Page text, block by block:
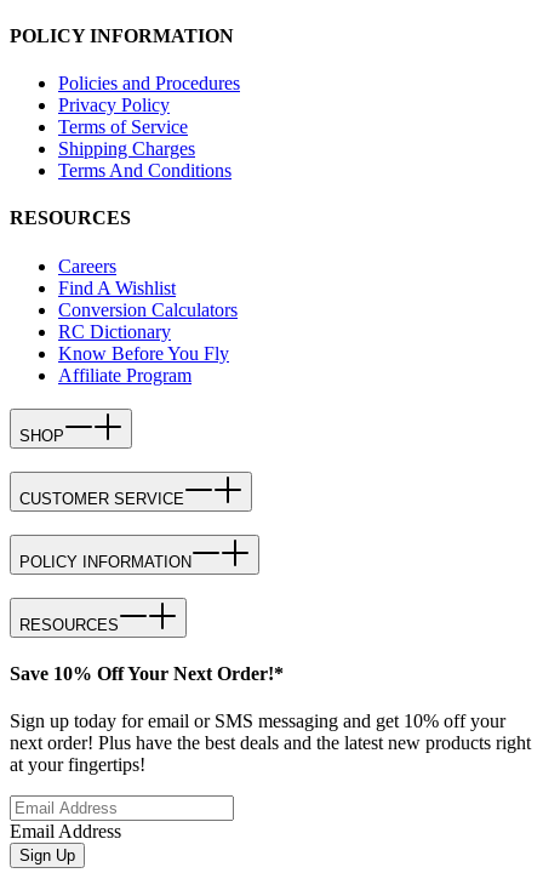
POLICY INFORMATION
Policies and Procedures
Privacy Policy
Terms of Service
Shipping Charges
Terms And Conditions
RESOURCES
Careers
Find A Wishlist
Conversion Calculators
RC Dictionary
Know Before You Fly
Affiliate Program
SHOP
CUSTOMER SERVICE
POLICY INFORMATION
RESOURCES
Save 10% Off Your Next Order!*
Sign up today for email or SMS messaging and get 10% off your
next order! Plus have the best deals and the latest new products right
at your fingertips!
Email Address
Sign Up